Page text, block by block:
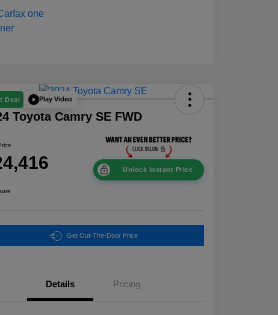
Deal Play Video
Toyota Camry SE FWD
Unlock Instant Price
Get Out-The-Door Price
Details Pricing